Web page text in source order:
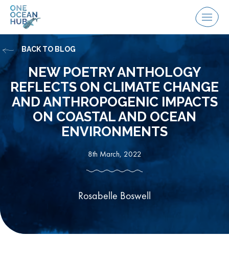
Skip
Menu
NEW POETRY ANTHOLOGY
REFLECTS ON CLIMATE CHANGE
AND ANTHROPOGENIC IMPACTS
ON COASTAL AND OCEAN
ENVIRONMENTS
8th March, 2022
Rosabelle Boswell
BACK TO BLOG